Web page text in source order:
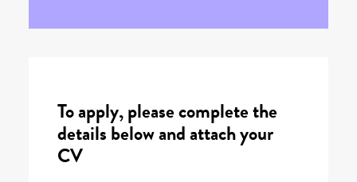
To apply, please complete the
details below and attach your
CV